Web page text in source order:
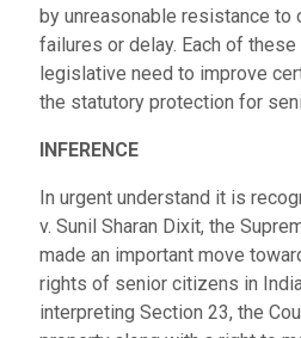
by unreasonable resistance to
failures or delay. Each of
legislative need to improve
the statutory protection for
INFERENCE
In urgent understand it is
v. Sunil Sharan Dixit, the
made an important move
rights of senior citizens in
interpreting Section 23, the